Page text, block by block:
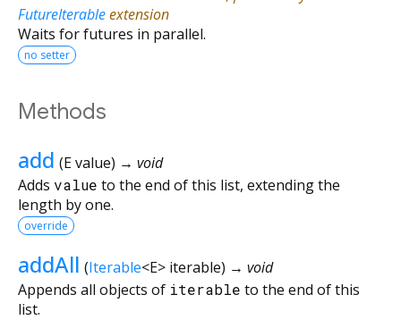
FutureIterableextension
Waits for futures in parallel.
no setter
Methods
add (Evalue) → void
Adds value to the end of this list, extending the
length by one.
override
addAll (Iterable<E> iterable) → void
Appends all objects of iterable to the end of this
list.